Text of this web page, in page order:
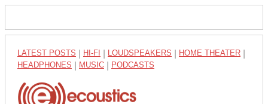
LATEST POSTS HI-FI LOUDSPEAKERS HOME THEATER
HEADPHONES MUSIC PODCASTS